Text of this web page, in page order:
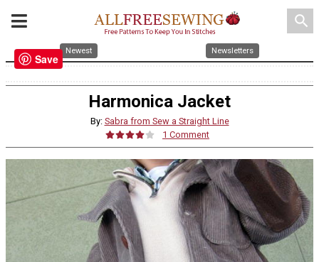
search
Newest Newsletters
Harmonica Jacket
By: Sabra from Sew a Straight Line
1 Comment
Save